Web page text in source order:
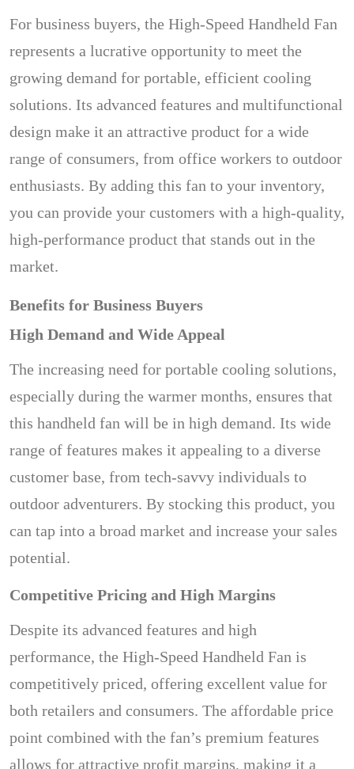
For business buyers, the High-Speed Handheld Fan
represents a lucrative opportunity to meet the
growing demand for portable, efficient cooling
solutions. Its advanced features and multifunctional
design make it an attractive product for a wide
range of consumers, from office workers to outdoor
enthusiasts. By adding this fan to your inventory,
you can provide your customers with a high-quality,
high-performance product that stands out in the
market.
Benefits for Business Buyers
High Demand and Wide Appeal
The increasing need for portable cooling solutions,
especially during the warmer months, ensures that
this handheld fan will be in high demand. Its wide
range of features makes it appealing to a diverse
customer base, from tech-savvy individuals to
outdoor adventurers. By stocking this product, you
can tap into a broad market and increase your sales
potential.
Competitive Pricing and High Margins
Despite its advanced features and high
performance, the High-Speed Handheld Fan is
competitively priced, offering excellent value for
both retailers and consumers. The affordable price
point combined with the fan’s premium features
allows for attractive profit margins, making it a